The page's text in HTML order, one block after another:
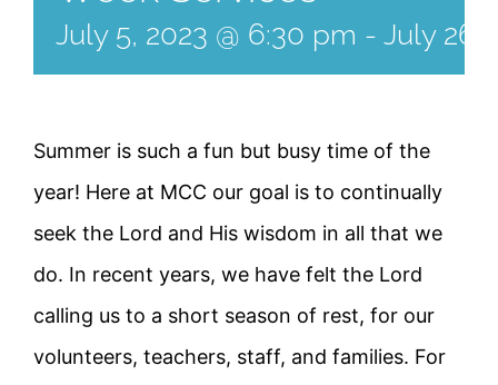
July 5, 2023 @ 6:30 pm - July 26,
Summer is such a fun but busy time of the
year! Here at MCC our goal is to continually
seek the Lord and His wisdom in all that we
do. In recent years, we have felt the Lord
calling us to a short season of rest, for our
volunteers, teachers, staff, and families. For